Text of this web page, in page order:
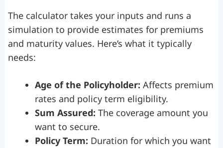
The calculator takes your inputs and runs a
simulation to provide estimates for premiums
and maturity values. Here’s what it typically
needs:
Age of the Policyholder: Affects premium
rates and policy term eligibility.
Sum Assured: The coverage amount you
want to secure.
Policy Term: Duration for which you want